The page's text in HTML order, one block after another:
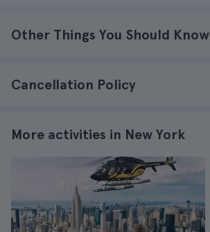
Other Things You Should Know
Cancellation Policy
More activities in New York